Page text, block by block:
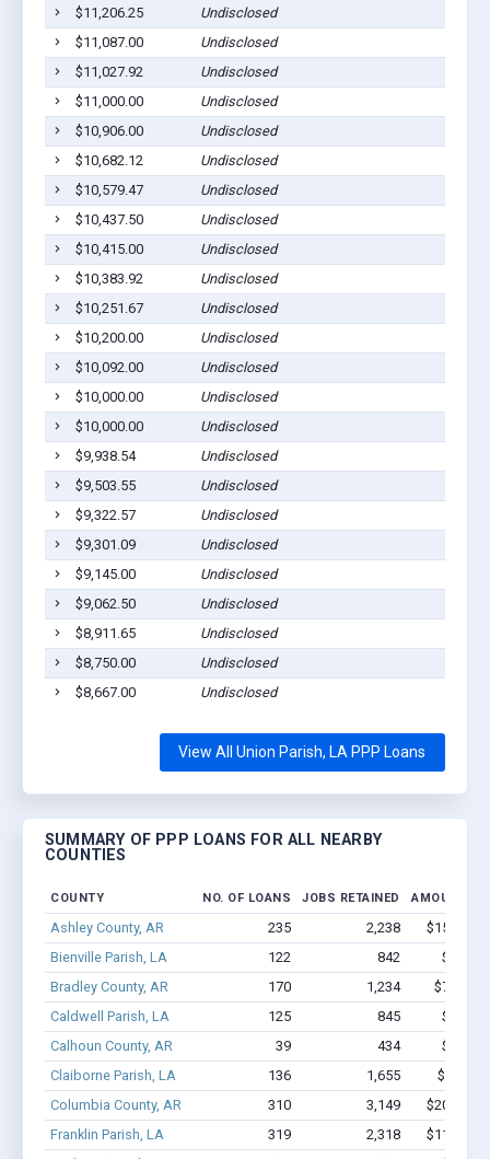
$11,206.25
Undisclosed
$11,087.00
Undisclosed
$11,027.92
Undisclosed
$11,000.00
Undisclosed
$10,906.00
Undisclosed
$10,682.12
Undisclosed
$10,579.47
Undisclosed
$10,437.50
Undisclosed
$10,415.00
Undisclosed
$10,383.92
Undisclosed
$10,251.67
Undisclosed
$10,200.00
Undisclosed
$10,092.00
Undisclosed
$10,000.00
Undisclosed
$10,000.00
Undisclosed
$9,938.54
Undisclosed
$9,503.55
Undisclosed
$9,322.57
Undisclosed
$9,301.09
Undisclosed
$9,145.00
Undisclosed
$9,062.50
Undisclosed
$8,911.65
Undisclosed
$8,750.00
Undisclosed
$8,667.00
Undisclosed
View All Union Parish, LA PPP Loans
SUMMARY OF PPP LOANS FOR ALL NEARBY
COUNTIES
COUNTY NO. OF LOANS JOBS RETAINED AMOUNT
Ashley County, AR 235 2,238
$15.6M -
Bienville Parish, LA
122 842
$6.1M
Bradley County, AR
170 1,234
$7.7M -
Caldwell Parish, LA
125 845
$5.3M
Calhoun County, AR
39 434
$2.6M
Claiborne Parish, LA
136 1,655
$11.4M
Columbia County, AR
310 3,149
$20.9M -
Franklin Parish, LA
319 2,318
$11.8M -